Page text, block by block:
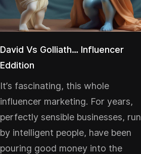
David Vs Golliath… Influencer
Eddition
It’s fascinating, this whole
influencer marketing. For years,
perfectly sensible businesses, run
by intelligent people, have been
pouring good money into the